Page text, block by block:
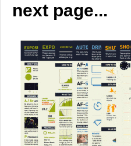
next page...